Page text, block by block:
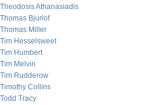
Theodosis Athanasiadis
Thomas Bjurlof
Thomas Miller
Tim Hesselsweet
Tim Humbert
Tim Melvin
Tim Rudderow
Timothy Collins
Todd Tracy